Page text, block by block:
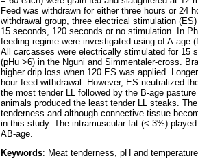
Feed was withdrawn for either three hours or 24
withdrawal group, three electrical stimulation
15 seconds, 120 seconds or no stimulation. In
feeding regime were investigated using of A-age
All carcasses were electrically stimulated for 15
(pHu >6) in the Nguni and Simmentaler-cross.
higher drip loss when 120 ES was applied.
hour feed withdrawal. However, ES neutralized
the most tender LL followed by the B-age
animals produced the least tender LL steaks.
tenderness and although connective tissue
in this study. The intramuscular fat (< 3%)
AB-age.
Keywords: Meat tenderness, pH and